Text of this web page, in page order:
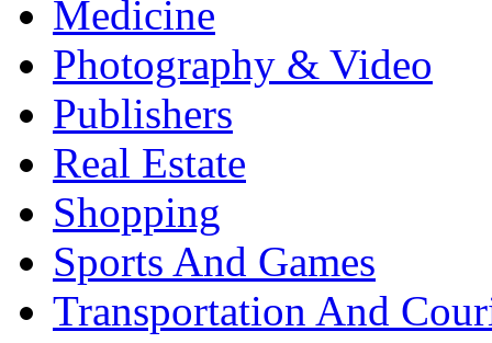
Medicine
Photography & Video
Publishers
Real Estate
Shopping
Sports And Games
Transportation And